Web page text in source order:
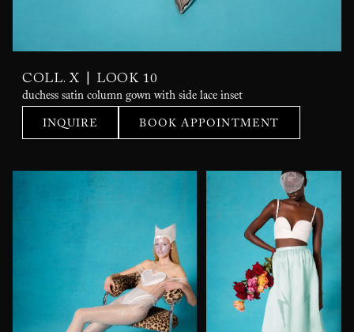
COLL. X LOOK 10
duchess satin column gown with side lace inset
INQUIRE BOOK APPOINTMENT